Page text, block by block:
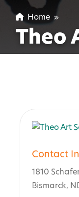
Home »
Theo
Contact
1810
Bismarck,